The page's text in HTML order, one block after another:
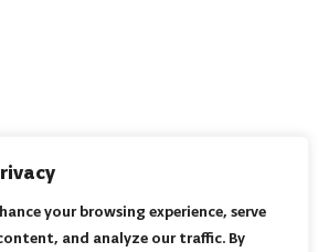
your browsing experience, serve
and analyze our traffic. By